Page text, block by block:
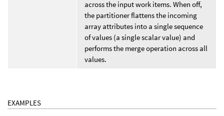
across the input work items. When off,
the partitioner flattens the incoming
array attributes into a single sequence
of values (a single scalar value) and
performs the merge operation across all
values.
EXAMPLES